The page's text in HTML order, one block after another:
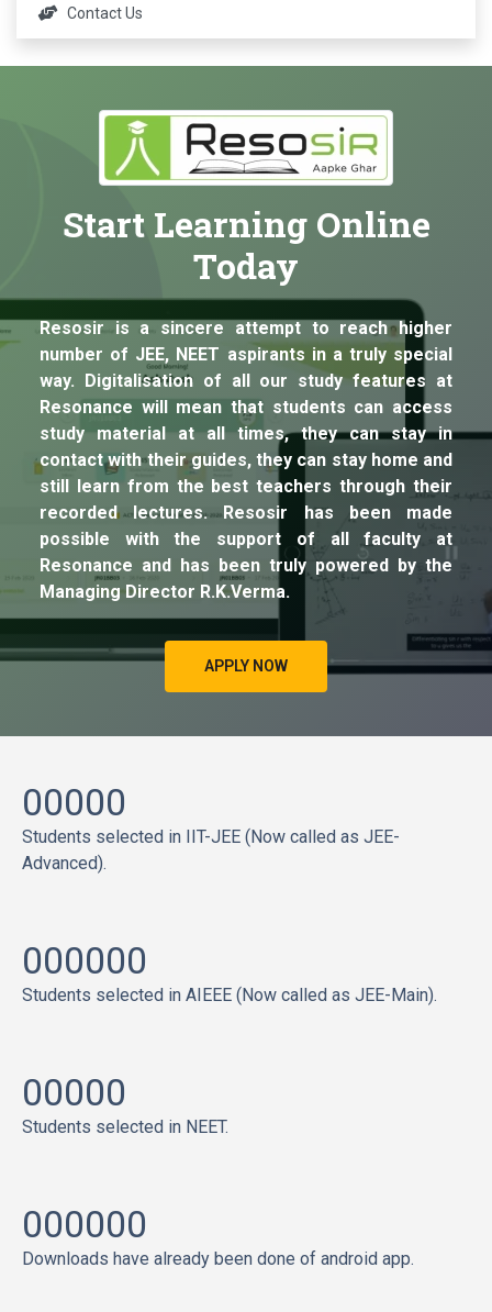
Contact Us
Start Learning Online
Today
Resosir is a sincere attempt to reach higher
number of JEE, NEET aspirants in a truly special
way. Digitalisation of all our study features at
Resonance will mean that students can access
study material at all times, they can stay in
contact with their guides, they can stay home and
still learn from the best teachers through their
recorded lectures. Resosir has been made
possible with the support of all faculty at
Resonance and has been truly powered by the
Managing Director R.K.Verma.
APPLY NOW
00000
Students selected in IIT-JEE (Now called as JEE-
Advanced).
000000
Students selected in AIEEE (Now called as JEE-Main).
00000
Students selected in NEET.
000000
Downloads have already been done of android app.